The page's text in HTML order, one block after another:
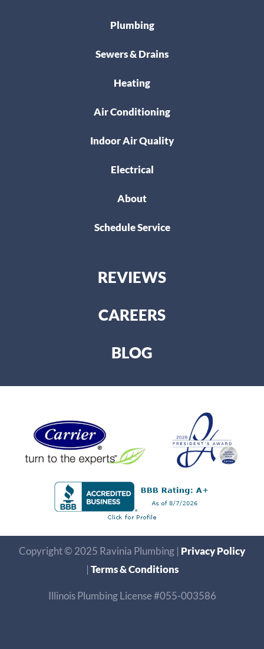
Plumbing
Sewers & Drains
Heating
Air Conditioning
Indoor Air Quality
Electrical
About
Schedule Service
REVIEWS
CAREERS
BLOG
Copyright © 2025 Ravinia Plumbing | Privacy Policy
| Terms & Conditions
Illinois Plumbing License #055-003586